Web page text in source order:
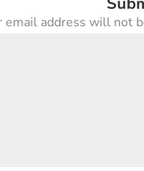
email address will not